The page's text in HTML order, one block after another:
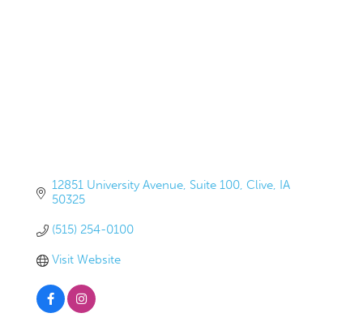
12851 University Avenue Suite 100 Clive
IA
50325
(515) 254-0100
Visit Website